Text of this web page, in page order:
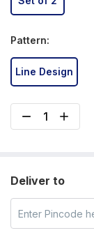
Pattern:
Line Design
Deliver to